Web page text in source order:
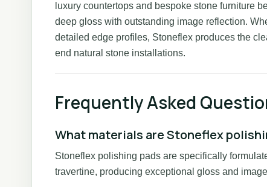
luxury countertops and bespoke stone furniture
deep gloss with outstanding image reflection.
detailed edge profiles, Stoneflex produces the
end natural stone installations.
Frequently Asked
What materials are Stoneflex
Stoneflex polishing pads are specifically
travertine, producing exceptional gloss and